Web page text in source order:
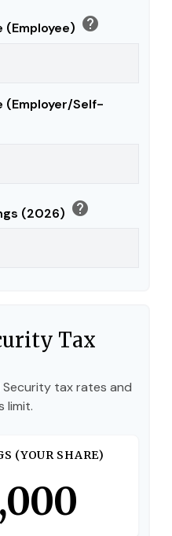
(Employee) help
(Employer/Self-
(2026) help
Tax
tax rates and
limit.
(YOUR SHARE)